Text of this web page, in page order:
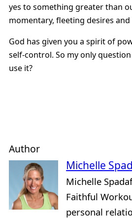
yes to something greater than
momentary, fleeting desires and
God has given you a spirit of
self-control. So my only
use it?
Author
Michelle
Michelle
Faithful
personal